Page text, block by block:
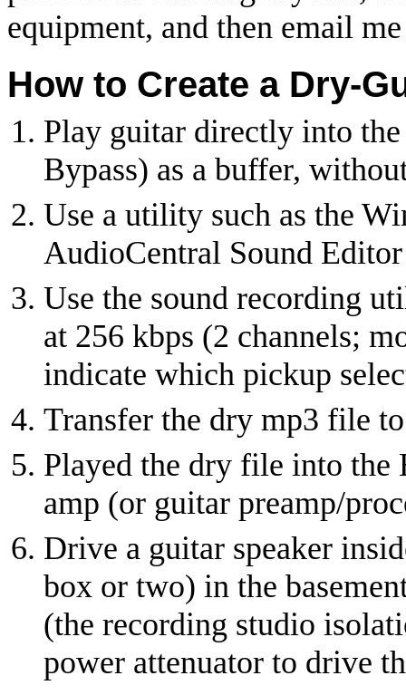
equipment, and then email
How to Create a Dry-
Play guitar directly into
Bypass) as a buffer,
Use a utility such as the
AudioCentral Sound
Use the sound recording
at 256 kbps (2 channels;
indicate which pickup
Transfer the dry mp3 file
Played the dry file into the
amp (or guitar preamp/
Drive a guitar speaker
box or two) in the
(the recording studio
power attenuator to drive